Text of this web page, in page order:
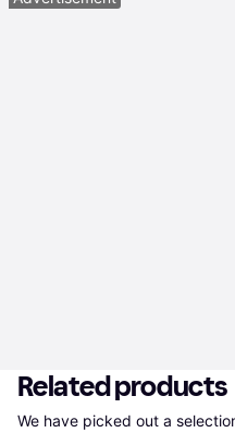
Related products
We have picked out a